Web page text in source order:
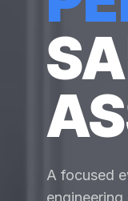
A focused